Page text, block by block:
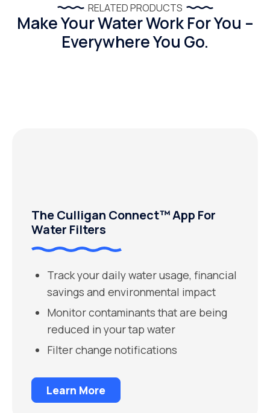
RELATED PRODUCTS
Make Your Water Work For You –
Everywhere You Go.
The Culligan Connect™ App For
Water Filters
Track your daily water usage, financial
savings and environmental impact
Monitor contaminants that are being
reduced in your tap water
Filter change notifications
Learn More